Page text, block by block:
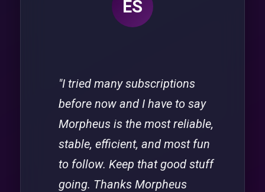
ES
"I tried many subscriptions
before now and I have to say
Morpheus is the most reliable,
stable, efficient, and most fun
to follow. Keep that good stuff
going. Thanks Morpheus